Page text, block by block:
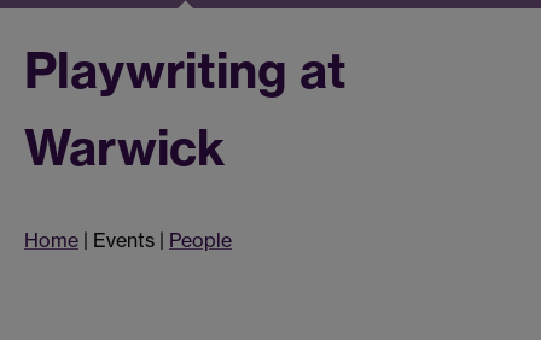
Playwriting at
Warwick
Home | Events | People